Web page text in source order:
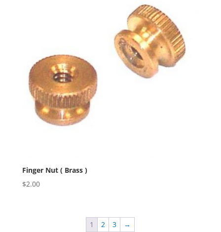
Finger Nut ( Brass )
$2.00
1 2 3 →